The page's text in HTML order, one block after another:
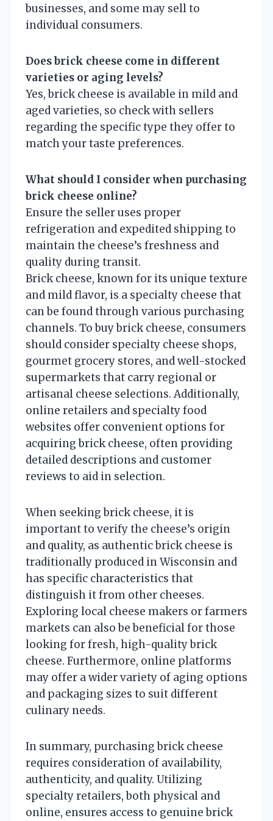
businesses, and some may sell to
individual consumers.
Does brick cheese come in different
varieties or aging levels?
Yes, brick cheese is available in mild and
aged varieties, so check with sellers
regarding the specific type they offer to
match your taste preferences.
What should I consider when purchasing
brick cheese online?
Ensure the seller uses proper
refrigeration and expedited shipping to
maintain the cheese’s freshness and
quality during transit.
Brick cheese, known for its unique texture
and mild flavor, is a specialty cheese that
can be found through various purchasing
channels. To buy brick cheese, consumers
should consider specialty cheese shops,
gourmet grocery stores, and well-stocked
supermarkets that carry regional or
artisanal cheese selections. Additionally,
online retailers and specialty food
websites offer convenient options for
acquiring brick cheese, often providing
detailed descriptions and customer
reviews to aid in selection.
When seeking brick cheese, it is
important to verify the cheese’s origin
and quality, as authentic brick cheese is
traditionally produced in Wisconsin and
has specific characteristics that
distinguish it from other cheeses.
Exploring local cheese makers or farmers
markets can also be beneficial for those
looking for fresh, high-quality brick
cheese. Furthermore, online platforms
may offer a wider variety of aging options
and packaging sizes to suit different
culinary needs.
In summary, purchasing brick cheese
requires consideration of availability,
authenticity, and quality. Utilizing
specialty retailers, both physical and
online, ensures access to genuine brick